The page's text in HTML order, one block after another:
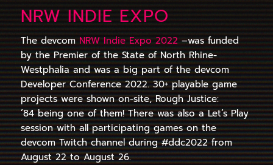
NRW INDIE EXPO
The devcom NRW Indie Expo 2022–was funded
by the Premier of the State of North Rhine-
Westphalia and was a big part of the devcom
Developer Conference 2022. 30+ playable game
projects were shown on-site, Rough Justice:
’84 being one of them! There was also a Let’s Play
session with all participating games on the
devcom Twitch channel during #ddc2022 from
August 22 to August 26.